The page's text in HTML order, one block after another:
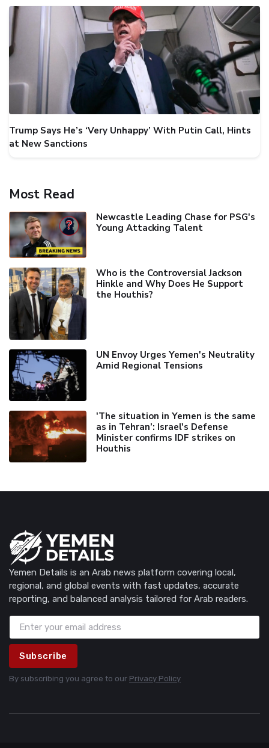
Trump Says He’s ‘Very Unhappy’ With Putin Call, Hints
at New Sanctions
Most Read
Newcastle Leading Chase for PSG's
Young Attacking Talent
Who is the Controversial Jackson
Hinkle and Why Does He Support
the Houthis?
UN Envoy Urges Yemen's Neutrality
Amid Regional Tensions
'The situation in Yemen is the same
as in Tehran’: Israel's Defense
Minister confirms IDF strikes on
Houthis
Yemen Details is an Arab news platform covering local,
regional, and global events with fast updates, accurate
reporting, and balanced analysis tailored for Arab readers.
Subscribe
By subscribing you agree to our Privacy Policy